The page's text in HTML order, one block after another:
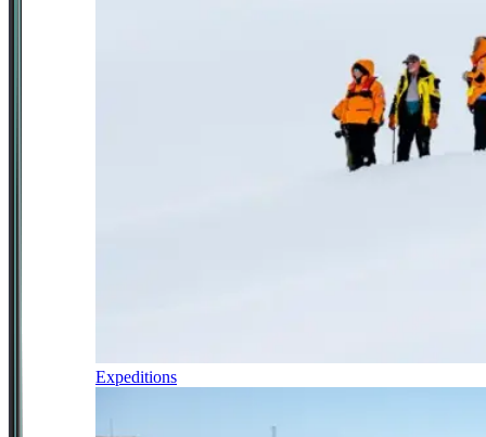
Expeditions